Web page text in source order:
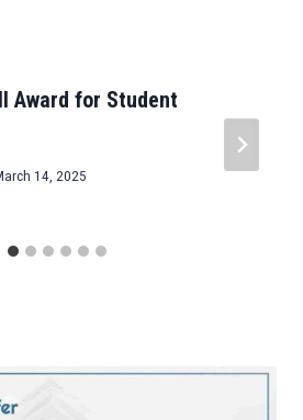
Award for Student
14, 2025